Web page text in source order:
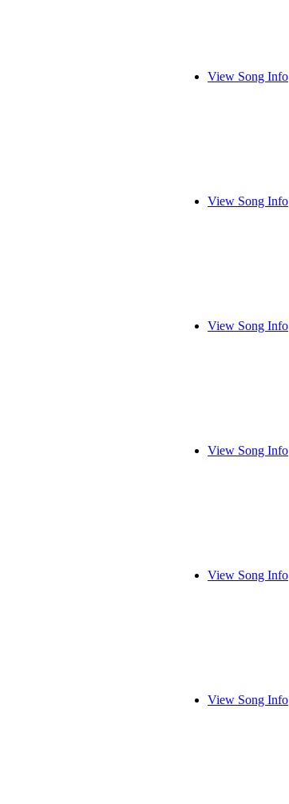
View Song Info
View Song Info
View Song Info
View Song Info
View Song Info
View Song Info